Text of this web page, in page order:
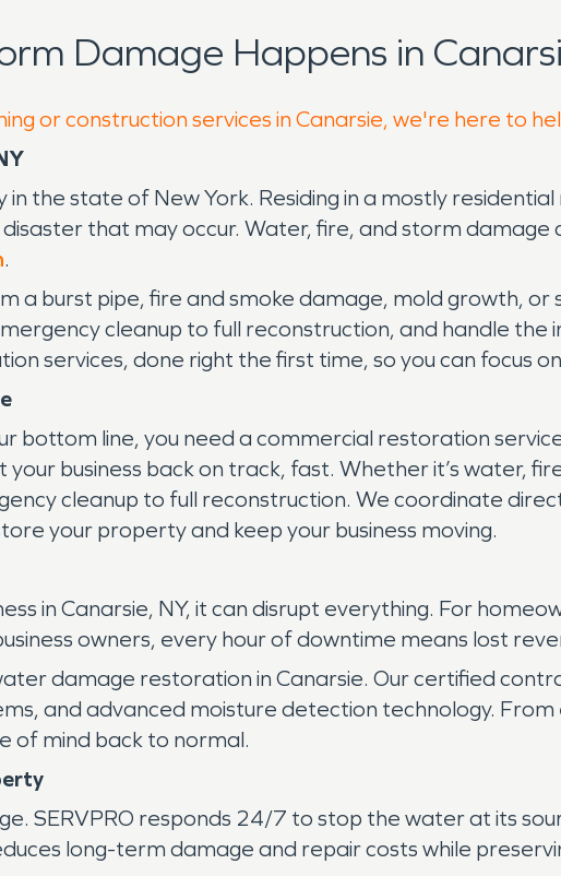
Damage Happens in
or construction services in Canarsie, we're here to
in the state of New York. Residing in a mostly
that may occur. Water, fire, and storm damage
.
a burst pipe, fire and smoke damage, mold growth, or
cleanup to full reconstruction, and handle the
services, done right the first time, so you can focus
bottom line, you need a commercial restoration
business back on track, fast. Whether it’s water,
cleanup to full reconstruction. We coordinate
your property and keep your business moving.
in Canarsie, NY, it can disrupt everything. For
owners, every hour of downtime means lost
damage restoration in Canarsie. Our certified
and advanced moisture detection technology.
of mind back to normal.
SERVPRO responds 24/7 to stop the water at its
long-term damage and repair costs while